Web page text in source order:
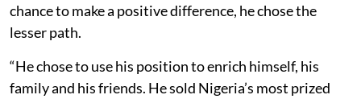
chance to make a positive difference, he chose the
lesser path.
“He chose to use his position to enrich himself, his
family and his friends. He sold Nigeria’s most prized